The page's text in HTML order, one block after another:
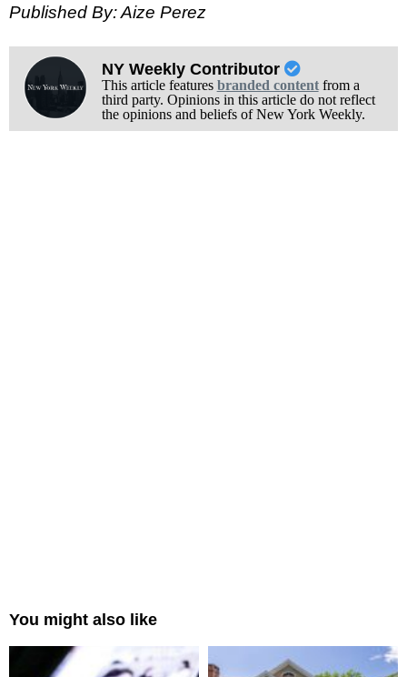
Published By: Aize Perez
NY Weekly Contributor
This article features branded contentfrom a
third party. Opinions in this article do not reflect
the opinions and beliefs of New York Weekly.
You might also like